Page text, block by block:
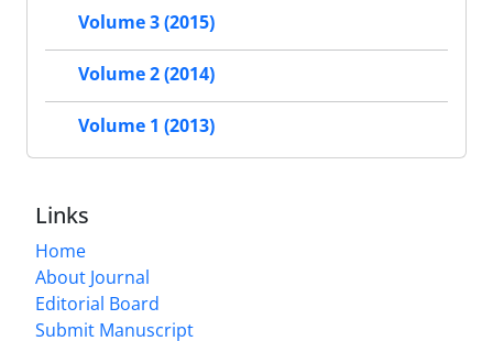
Volume 3 (2015)
Volume 2 (2014)
Volume 1 (2013)
Links
Home
About Journal
Editorial Board
Submit Manuscript